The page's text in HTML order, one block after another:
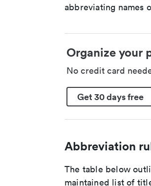
abbreviating names
Organize your
No credit card
Get 30 days free
Abbreviation
The table below
maintained list of